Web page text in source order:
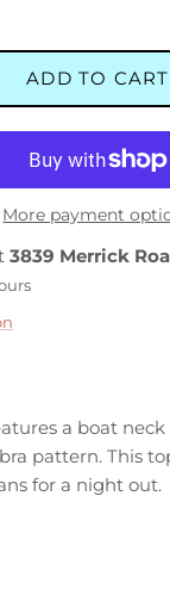
ADD TO CART
More payment
3839 Merrick
a boat
pattern. This
for a night out.